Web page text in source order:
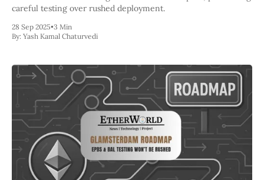
careful testing over rushed deployment.
28 Sep 2025•3 Min
By: Yash Kamal Chaturvedi